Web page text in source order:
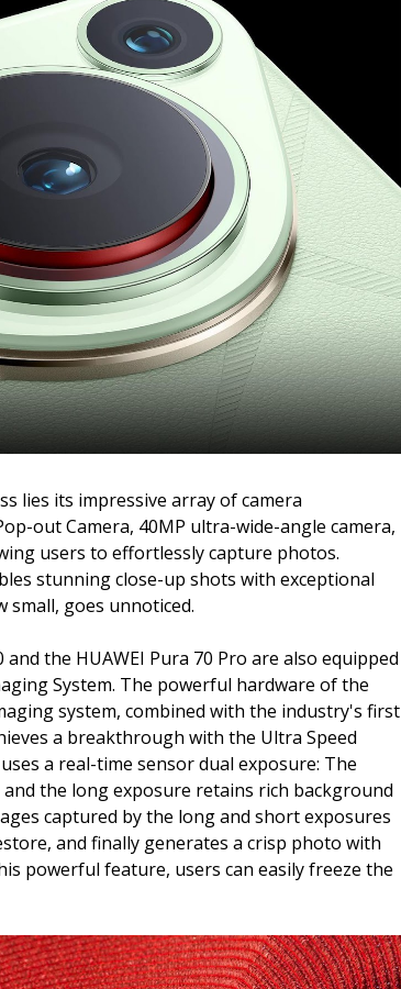
lies its impressive array of camera
out Camera, 40MP ultra-wide-angle camera,
users to effortlessly capture photos.
stunning close-up shots with exceptional
goes unnoticed.
the HUAWEI Pura 70 Pro are also equipped
System. The powerful hardware of the
system, combined with the industry's first
a breakthrough with the Ultra Speed
a real-time sensor dual exposure: The
the long exposure retains rich background
captured by the long and short exposures
and finally generates a crisp photo with
powerful feature, users can easily freeze the